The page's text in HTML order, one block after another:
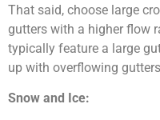
That said, choose large
gutters with a higher flow
typically feature a large
up with overflowing
Snow and Ice: